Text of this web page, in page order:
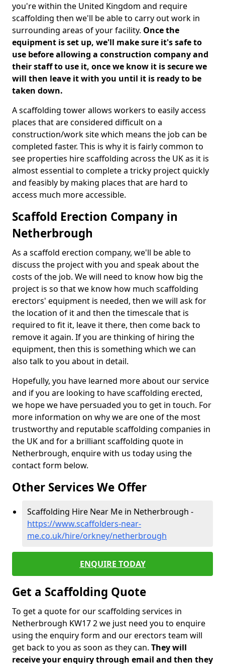
you're within the United Kingdom and require
scaffolding then we'll be able to carry out work in
surrounding areas of your facility. Once the
equipment is set up, we'll make sure it's safe to
use before allowing a construction company and
their staff to use it, once we know it is secure we
will then leave it with you until it is ready to be
taken down.
A scaffolding tower allows workers to easily access
places that are considered difficult on a
construction/work site which means the job can be
completed faster. This is why it is fairly common to
see properties hire scaffolding across the UK as it is
almost essential to complete a tricky project quickly
and feasibly by making places that are hard to
access much more accessible.
Scaffold Erection Company in
Netherbrough
As a scaffold erection company, we'll be able to
discuss the project with you and speak about the
costs of the job. We will need to know how big the
project is so that we know how much scaffolding
erectors' equipment is needed, then we will ask for
the location of it and then the timescale that is
required to fit it, leave it there, then come back to
remove it again. If you are thinking of hiring the
equipment, then this is something which we can
also talk to you about in detail.
Hopefully, you have learned more about our service
and if you are looking to have scaffolding erected,
we hope we have persuaded you to get in touch. For
more information on why we are one of the most
trustworthy and reputable scaffolding companies in
the UK and for a brilliant scaffolding quote in
Netherbrough, enquire with us today using the
contact form below.
Other Services We Offer
Scaffolding Hire Near Me in Netherbrough -
https://www.scaffolders-near-
me.co.uk/hire/orkney/netherbrough
ENQUIRE TODAY
Get a Scaffolding Quote
To get a quote for our scaffolding services in
Netherbrough KW17 2 we just need you to enquire
using the enquiry form and our erectors team will
get back to you as soon as they can. They will
receive your enquiry through email and then they